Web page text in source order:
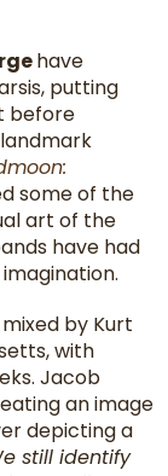
have
putting
before
some of the
art of the
have had
by Kurt
with
Jacob
an image
depicting a
still identify